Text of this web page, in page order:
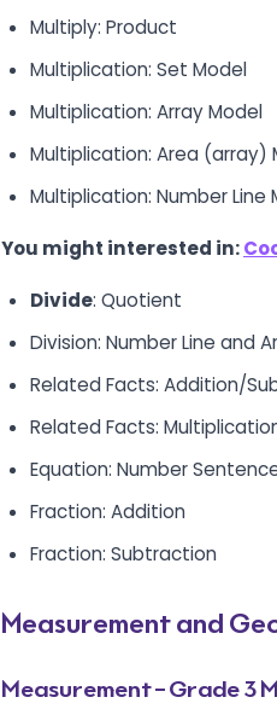
Multiply: Product
Multiplication: Set Model
Multiplication: Array Model
Multiplication: Area (array)
Multiplication: Number Line
You might interested in:
Divide: Quotient
Division: Number Line and
Related Facts: Addition/
Related Facts:
Equation: Number
Fraction: Addition
Fraction: Subtraction
Measurement and
Measurement – Grade 3